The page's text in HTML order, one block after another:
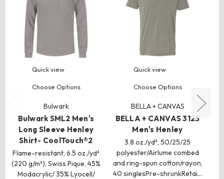
Quick view
Choose Options
Bulwark
Bulwark SML2 Men's
Long Sleeve Henley
Shirt- CoolTouch®2
Flame-resistant, 6.5 oz./yd²
(220 g/m²), Swiss Pique, 45%
Modacrylic/ 35% Lyocell/
Quick view
Choose Options
BELLA + CANVAS
BELLA + CANVAS 3125
Men's Henley
3.8 oz./yd², 50/25/25
polyester/Airlume combed
and ring-spun cotton/rayon,
40 singlesPre-shrunkRetai…